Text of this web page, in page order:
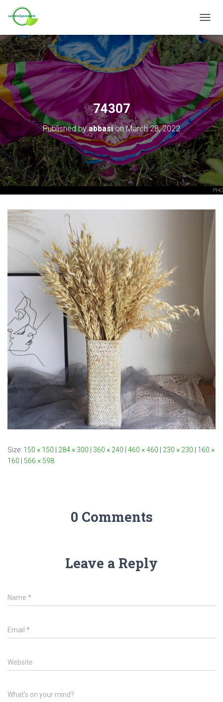
O
G
G
L
N
V
I
G
A
T
O
N
74307
Published byabbasionMarch 28, 2022
Size: 150 × 150 284 × 300 360 × 240 460 × 460 230 × 230
160 ×
160
566 × 598
0 Comments
Leave a Reply
Name *
Email *
Website
What's on your mind?